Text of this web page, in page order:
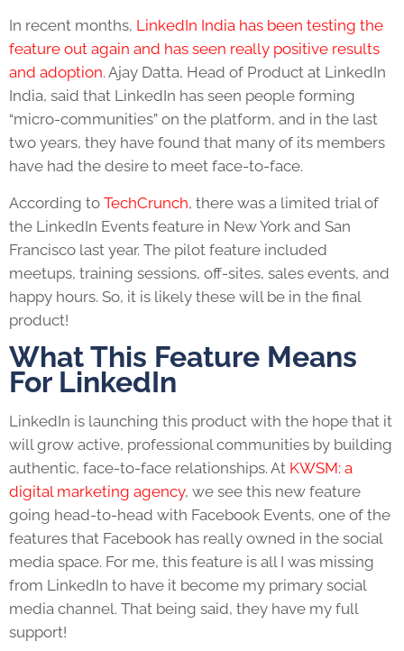
In recent months, LinkedIn India has been testing the
feature out again and has seen really positive results
and adoption. Ajay Datta, Head of Product at LinkedIn
India, said that LinkedIn has seen people forming
“micro-communities” on the platform, and in the last
two years, they have found that many of its members
have had the desire to meet face-to-face.
According to TechCrunch, there was a limited trial of
the LinkedIn Events feature in New York and San
Francisco last year. The pilot feature included
meetups, training sessions, off-sites, sales events, and
happy hours. So, it is likely these will be in the final
product!
What This Feature Means
For LinkedIn
LinkedIn is launching this product with the hope that it
will grow active, professional communities by building
authentic, face-to-face relationships. At KWSM: a
digital marketing agency, we see this new feature
going head-to-head with Facebook Events, one of the
features that Facebook has really owned in the social
media space. For me, this feature is all I was missing
from LinkedIn to have it become my primary social
media channel. That being said, they have my full
support!